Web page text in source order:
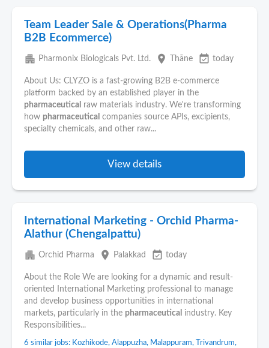
Team Leader Sale & Operations(Pharma
B2B Ecommerce)
apartment Pharmonix Biologicals Pvt. Ltd. place Thāne event_available today
About Us: CLYZO is a fast-growing B2B e-commerce
platform backed by an established player in the
pharmaceutical raw materials industry. We're transforming
how pharmaceutical companies source APIs, excipients,
specialty chemicals, and other raw...
View details
International Marketing - Orchid Pharma-
Alathur (Chengalpattu)
apartment Orchid Pharma place Palakkad event_available today
About the Role We are looking for a dynamic and result-
oriented International Marketing professional to manage
and develop business opportunities in international
markets, particularly in the pharmaceutical industry. Key
Responsibilities...
6 similar jobs: Kozhikode, Alappuzha, Malappuram, Trivandrum,